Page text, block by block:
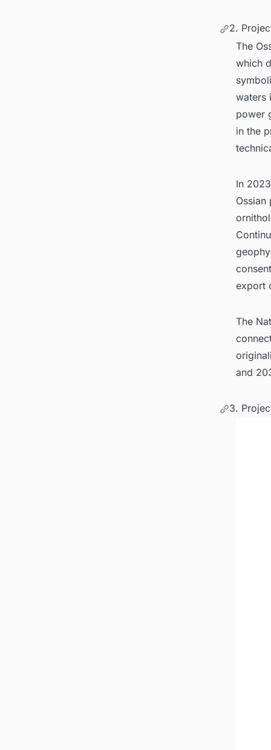
2.
The
which
waters
power
in the
In
export
The
and
3.